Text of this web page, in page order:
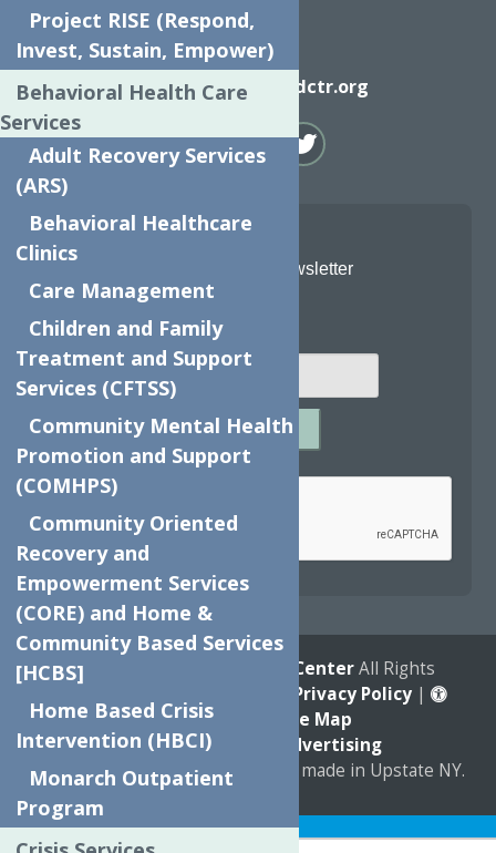
Email
info@neighborhoodctr.org
Join Our Newsletter
Email
SUBMIT
Captcha*
reCAPTCHA is required.
© 2026 The Neighborhood CenterAll Rights
Privacy Policy |
Accessibility
Site Map
Marketing by
C & D Advertising
aQuadsimiawebsite proudly made in Upstate NY.
Translate »
Project RISE (Respond,
Invest, Sustain, Empower)
Behavioral Health Care
Services
Adult Recovery Services
(ARS)
Behavioral Healthcare
Clinics
Care Management
Children and Family
Treatment and Support
Services (CFTSS)
Community Mental Health
Promotion and Support
(COMHPS)
Community Oriented
Recovery and
Empowerment Services
(CORE) and Home &
Community Based Services
[HCBS]
Home Based Crisis
Intervention (HBCI)
Monarch Outpatient
Program